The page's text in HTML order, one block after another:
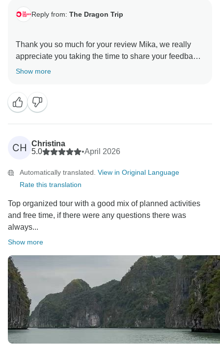
Reply from: The Dragon Trip
Thank you so much for your review Mika, we really
appreciate you taking the time to share your feedback
with us.
balance for you, with a good mix of structured days
and free time, and that it was a great option for
exploring without the need to plan everything in
advance.
welcome you on another adventure in the future!
Show more
CH
Christina
5.0
•April 2026
Automatically translated. View in Original Language
Rate this translation
Top organized tour with a good mix of planned activities
and free time, if there were any questions there was
always...
Show more